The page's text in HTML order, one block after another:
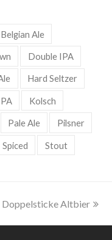
Belgian Ale
Double IPA
Hard Seltzer
Kolsch
Pale Ale Pilsner
Spiced Stout
next
Doppelsticke Altbier